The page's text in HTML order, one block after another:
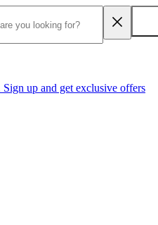
up and get exclusive offers